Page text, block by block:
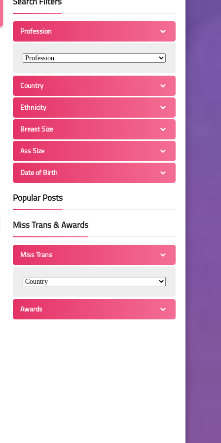
Profession
Country
Ethnicity
Breast Size
Ass Size
Date of Birth
Popular Posts
Miss Trans & Awards
Miss Trans
Awards